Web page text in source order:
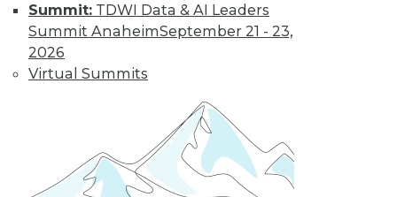
Summit: TDWI Data & AI Leaders
Summit AnaheimSeptember 21 - 23,
2026
Virtual Summits
TDWI MEMBERSHIP
Accelerate Your Projects,
and Your Career
TDWI Members have access to exclusive research
reports, publications, communities and training.